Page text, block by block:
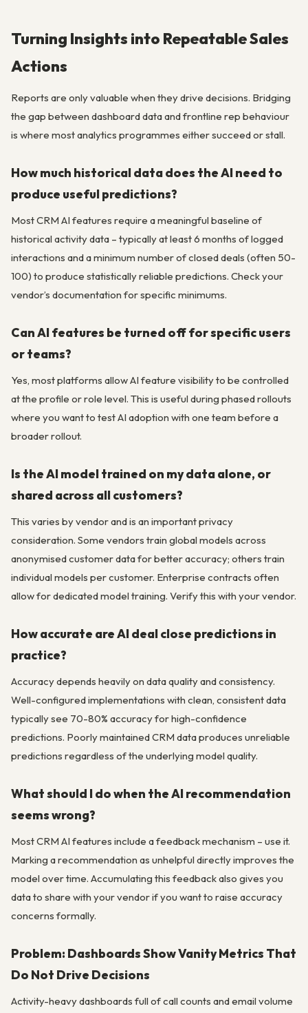
Turning Insights into Repeatable Sales
Actions
Reports are only valuable when they drive decisions. Bridging
the gap between dashboard data and frontline rep behaviour
is where most analytics programmes either succeed or stall.
How much historical data does the AI need to
produce useful predictions?
Most CRM AI features require a meaningful baseline of
historical activity data – typically at least 6 months of logged
interactions and a minimum number of closed deals (often 50-
100) to produce statistically reliable predictions. Check your
vendor’s documentation for specific minimums.
Can AI features be turned off for specific users
or teams?
Yes, most platforms allow AI feature visibility to be controlled
at the profile or role level. This is useful during phased rollouts
where you want to test AI adoption with one team before a
broader rollout.
Is the AI model trained on my data alone, or
shared across all customers?
This varies by vendor and is an important privacy
consideration. Some vendors train global models across
anonymised customer data for better accuracy; others train
individual models per customer. Enterprise contracts often
allow for dedicated model training. Verify this with your vendor.
How accurate are AI deal close predictions in
practice?
Accuracy depends heavily on data quality and consistency.
Well-configured implementations with clean, consistent data
typically see 70-80% accuracy for high-confidence
predictions. Poorly maintained CRM data produces unreliable
predictions regardless of the underlying model quality.
What should I do when the AI recommendation
seems wrong?
Most CRM AI features include a feedback mechanism – use it.
Marking a recommendation as unhelpful directly improves the
model over time. Accumulating this feedback also gives you
data to share with your vendor if you want to raise accuracy
concerns formally.
Problem: Dashboards Show Vanity Metrics That
Do Not Drive Decisions
Activity-heavy dashboards full of call counts and email volume